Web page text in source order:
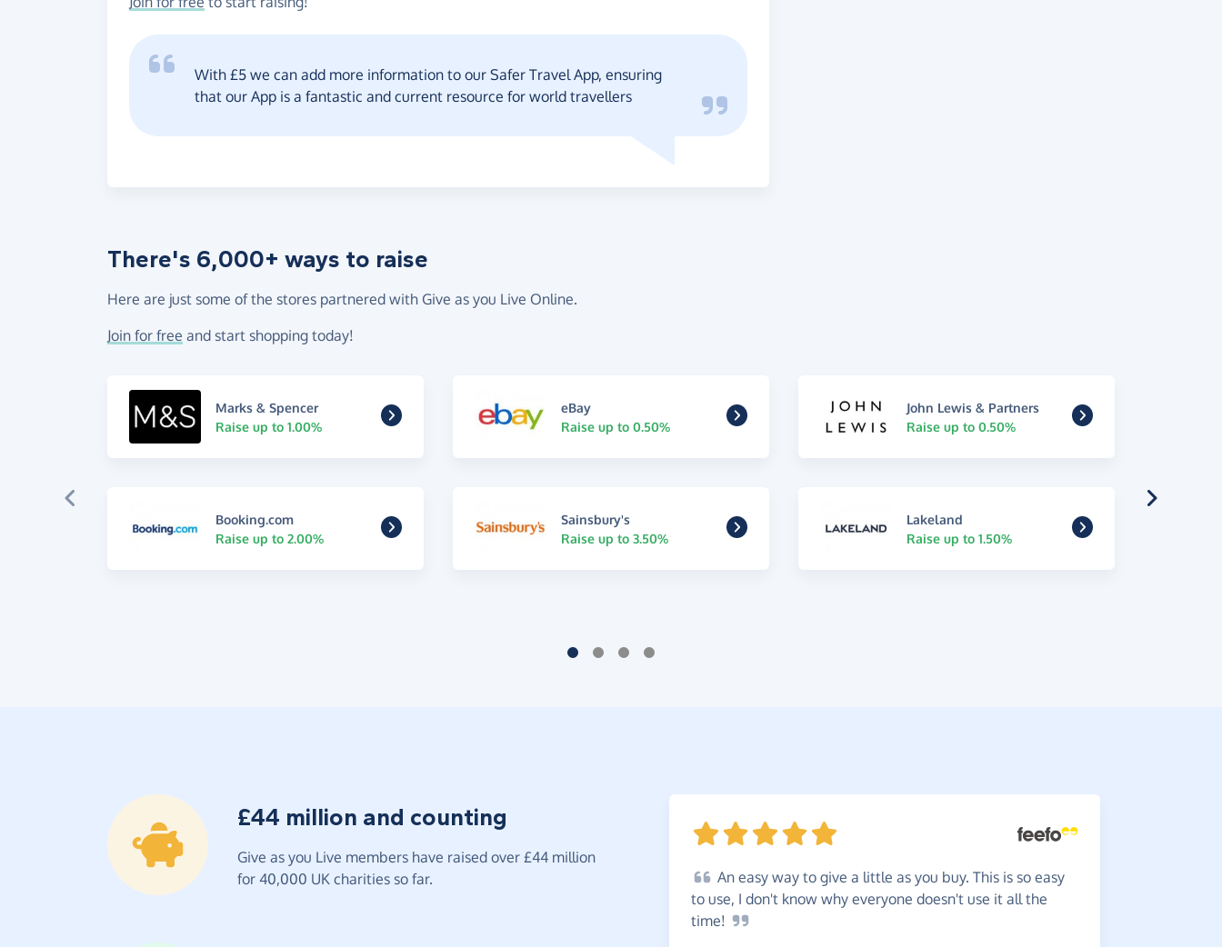
With £5 we can add more information to our Safer Travel App, ensuring
that our App is a fantastic and current resource for world travellers
There's 6,000+ ways to raise
Here are just some of the stores partnered with Give as you Live Online.
Join for free and start shopping today!
Marks & Spencer
Raise up to 1.00%
eBay
Raise up to 0.50%
John Lewis & Partners
Raise up to 0.50%
Booking.com
Raise up to 2.00%
Sainsbury's
Raise up to 3.50%
Lakeland
Raise up to 1.50%
£44 million and counting
Give as you Live members have raised over £44 million
for 40,000 UK charities so far.
An easy way to give a little as you buy. This is so easy
to use, I don't know why everyone doesn't use it all the
time!